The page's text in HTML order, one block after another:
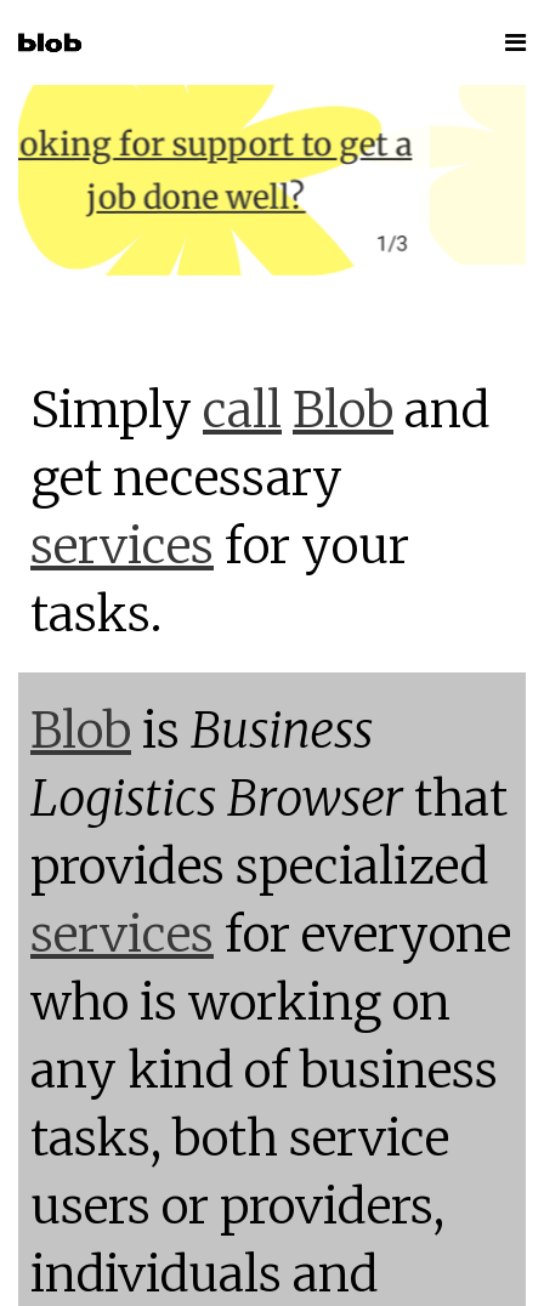
to get a
Simply call Blob and
get necessary
services for your
tasks.
Blob is Business
Logistics Browserthat
provides specialized
services for everyone
who is working on
any kind of business
tasks, both service
users or providers,
individuals and